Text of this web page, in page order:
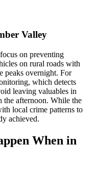
Valley
on preventing
on rural roads with
peaks overnight. For
which detects
leaving valuables in
the afternoon. While the
local crime patterns to
achieved.
When in